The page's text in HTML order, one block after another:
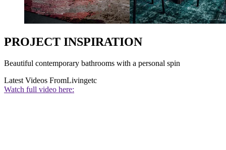
PROJECT INSPIRATION
Beautiful contemporary bathrooms with a personal spin
Latest Videos FromLivingetc
Watch full video here: